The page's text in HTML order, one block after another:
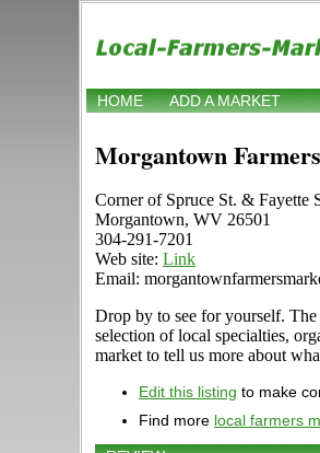
HOME ADD A MARKET
Morgantown
Corner of Spruce St. & Fayette
Morgantown, WV 26501
304-291-7201
Web site: Link
Email:
Drop by to see for yourself.
selection of local specialties,
market to tell us more about
Edit this listing to make
Find more local farmers